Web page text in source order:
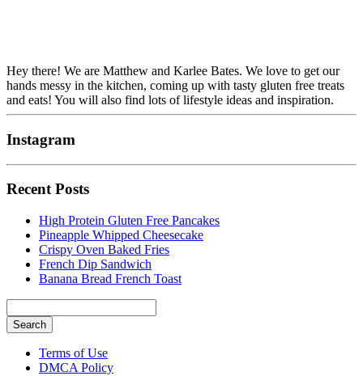
Hey there! We are Matthew and Karlee Bates. We love to get our
hands messy in the kitchen, coming up with tasty gluten free treats
and eats! You will also find lots of lifestyle ideas and inspiration.
Instagram
Recent Posts
High Protein Gluten Free Pancakes
Pineapple Whipped Cheesecake
Crispy Oven Baked Fries
French Dip Sandwich
Banana Bread French Toast
Search
Terms of Use
DMCA Policy